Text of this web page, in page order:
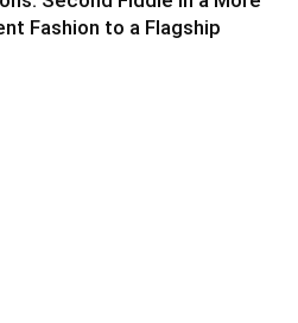
Fashion to a Flagship